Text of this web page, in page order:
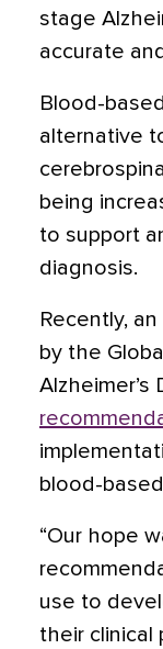
stage
accurate
Blood-
alternative
being
to support
diagnosis.
Recently,
by the
Alzheimer’s
blood-
“Our hope
use to
their clinical